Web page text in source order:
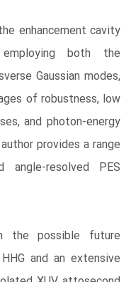
enhancement cavity
both the
Gaussian modes,
of robustness, low
and photon-energy
provides a range
angle-resolved PES
the possible future
and an extensive